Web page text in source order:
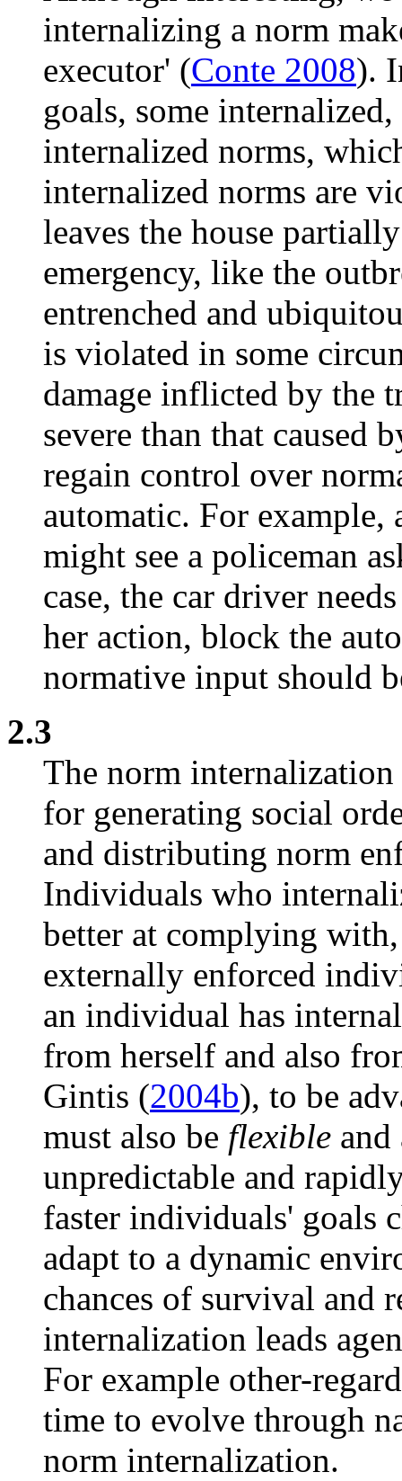
internalizing a norm
executor' (Conte 2008).
goals, some
internalized norms,
internalized norms are
leaves the house
emergency, like the
entrenched and
is violated in some
damage inflicted by the
severe than that caused
regain control over
automatic. For
might see a policeman
case, the car driver
her action, block the
normative input should
2.3
The norm internalization
for generating social
and distributing norm
Individuals who
better at complying
externally enforced
an individual has
from herself and also
Gintis (2004b), to be
must also be flexible
unpredictable and
faster individuals' goals
adapt to a dynamic
chances of survival and
internalization leads
For example other-
time to evolve through
norm internalization.